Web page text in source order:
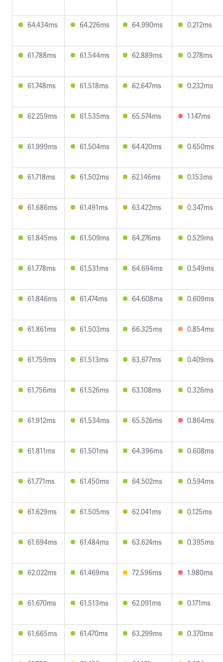
64.434ms 64.226ms 64.990ms 0.212ms
61.788ms 61.544ms 62.889ms 0.278ms
61.748ms 61.518ms 62.647ms 0.232ms
62.259ms 61.535ms 65.574ms 1.147ms
61.999ms 61.504ms 64.420ms 0.650ms
61.718ms 61.502ms 62.146ms 0.153ms
61.686ms 61.491ms 63.422ms 0.347ms
61.845ms 61.509ms 64.276ms 0.529ms
61.778ms 61.531ms 64.694ms 0.549ms
61.846ms 61.474ms 64.608ms 0.609ms
61.861ms 61.503ms 66.325ms 0.854ms
61.759ms 61.513ms 63.677ms 0.409ms
61.756ms 61.526ms 63.108ms 0.326ms
61.912ms 61.534ms 65.526ms 0.864ms
61.811ms 61.501ms 64.396ms 0.608ms
61.771ms 61.450ms 64.502ms 0.594ms
61.629ms 61.505ms 62.041ms 0.125ms
61.694ms 61.484ms 63.624ms 0.395ms
62.022ms 61.469ms 72.596ms 1.980ms
61.670ms 61.513ms 62.091ms 0.171ms
61.665ms 61.470ms 63.299ms 0.370ms